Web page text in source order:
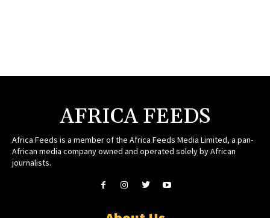
AFRICA FEEDS
Africa Feeds is a member of the Africa Feeds Media Limited, a pan-
African media company owned and operated solely by African
journalists.